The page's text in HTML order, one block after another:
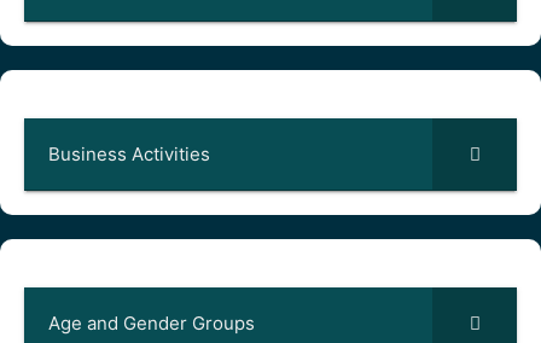
Business Activities
Age and Gender Groups